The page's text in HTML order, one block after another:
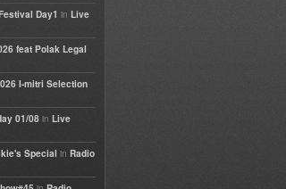
Day1 in Live
feat Polak Legal
I-mitri Selection
01/08 in Live
Special in Radio